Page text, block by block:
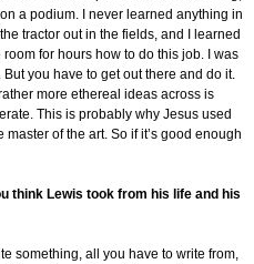
a podium. I never learned anything in
tractor out in the fields, and I learned
for hours how to do this job. I was
you have to get out there and do it.
more ethereal ideas across is
This is probably why Jesus used
of the art. So if it’s good enough
think Lewis took from his life and his
something, all you have to write from,